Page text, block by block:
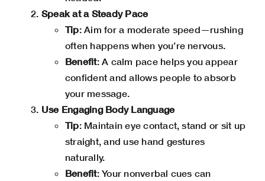
Speak at a Steady Pace
Tip: Aim for a moderate speed—rushing
often happens when you’re nervous.
Benefit: A calm pace helps you appear
confident and allows people to absorb
your message.
Use Engaging Body Language
Tip: Maintain eye contact, stand or sit up
straight, and use hand gestures
naturally.
Benefit: Your nonverbal cues can